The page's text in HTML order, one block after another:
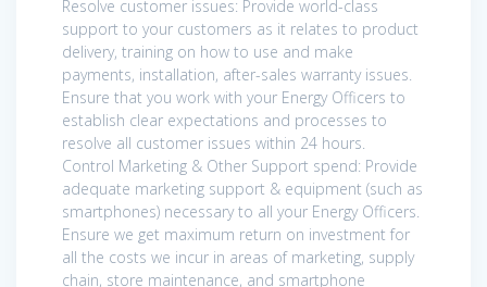
Resolve customer issues: Provide world-class
support to your customers as it relates to product
delivery, training on how to use and make
payments, installation, after-sales warranty issues.
Ensure that you work with your Energy Officers to
establish clear expectations and processes to
resolve all customer issues within 24 hours.
Control Marketing & Other Support spend: Provide
adequate marketing support & equipment (such as
smartphones) necessary to all your Energy Officers.
Ensure we get maximum return on investment for
all the costs we incur in areas of marketing, supply
chain, store maintenance, and smartphone